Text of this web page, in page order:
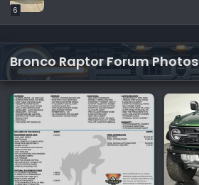
6
Bronco Raptor Forum Photos